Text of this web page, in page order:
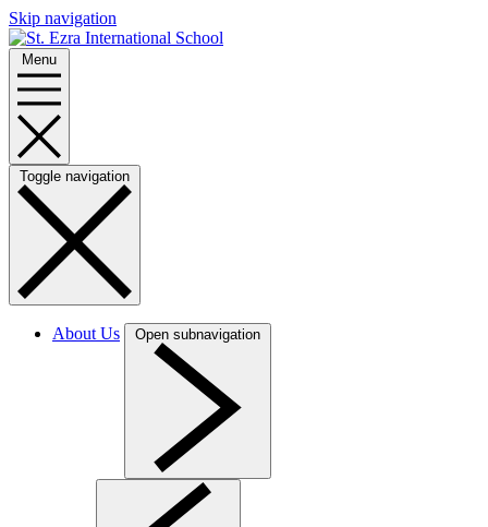
Skip navigation
Menu
Toggle navigation
About Us Open subnavigation